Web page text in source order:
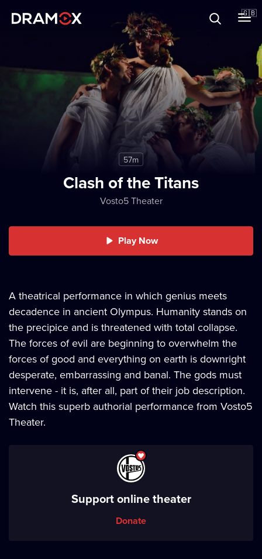
🇬🇧
Register
57m
Clash of the Titans
Vosto5 Theater
Play Now
A theatrical performance in which genius meets
decadence in ancient Olympus. Humanity stands on
the precipice and is threatened with total collapse.
The forces of evil are beginning to overwhelm the
forces of good and everything on earth is downright
desperate, embarrassing and banal. The gods must
intervene - it is, after all, part of their job description.
Watch this superb authorial performance from Vosto5
Theater.
Support online theater
Donate